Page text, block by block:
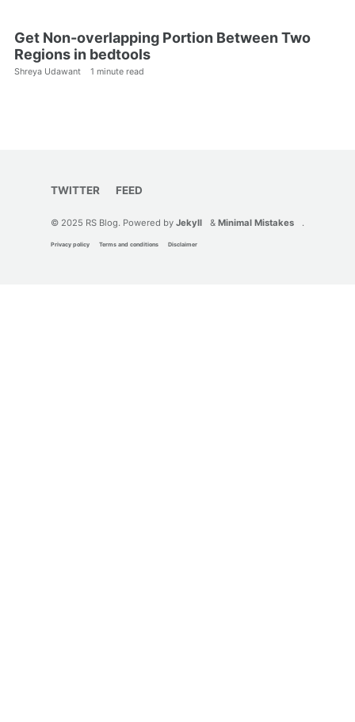
Get Non-overlapping Portion Between Two
Regions in bedtools
Shreya Udawant 1 minute read
TWITTER FEED
© 2025 RS Blog. Powered by Jekyll & Minimal Mistakes .
Privacy policy Terms and conditions Disclaimer